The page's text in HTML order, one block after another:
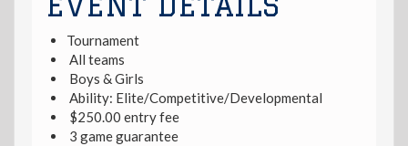
Tournament
All teams
Boys & Girls
Ability: Elite/Competitive/Developmental
$250.00 entry fee
3 game guarantee